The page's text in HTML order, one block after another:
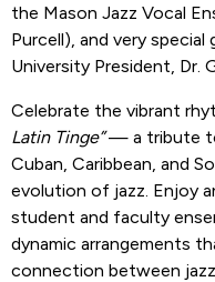
the Mason Jazz Vocal
Purcell), and very
University President, Dr.
Celebrate the vibrant
Latin Tinge”— a tribute
Cuban, Caribbean, and
evolution of jazz. Enjoy
student and faculty
dynamic arrangements
connection between